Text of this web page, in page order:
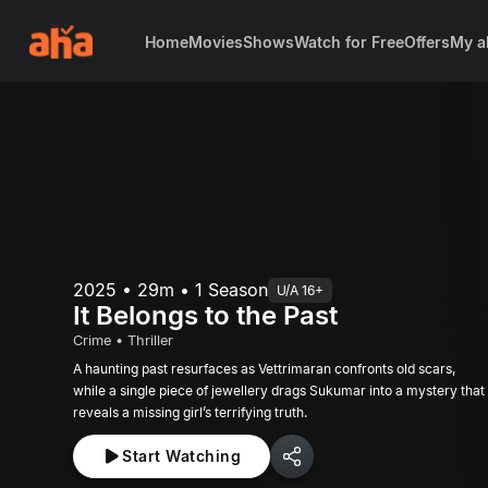
HomeMoviesShowsWatch for FreeOffersMy
2025 • 29m • 1 Season U/A 16+
It Belongs to the Past
Crime • Thriller
A haunting past resurfaces as Vettrimaran confronts old scars,
while a single piece of jewellery drags Sukumar into a mystery that
reveals a missing girl’s terrifying truth.
Start Watching